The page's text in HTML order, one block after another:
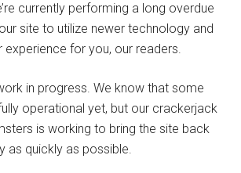
currently performing a long overdue
site to utilize newer technology and
experience for you, our readers.
in progress. We know that some
operational yet, but our crackerjack
is working to bring the site back
as quickly as possible.